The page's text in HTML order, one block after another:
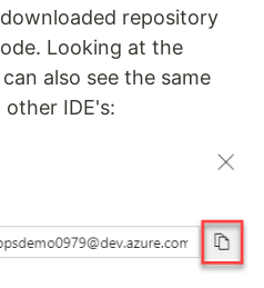
repository
Looking at the
also see the same
IDE's: